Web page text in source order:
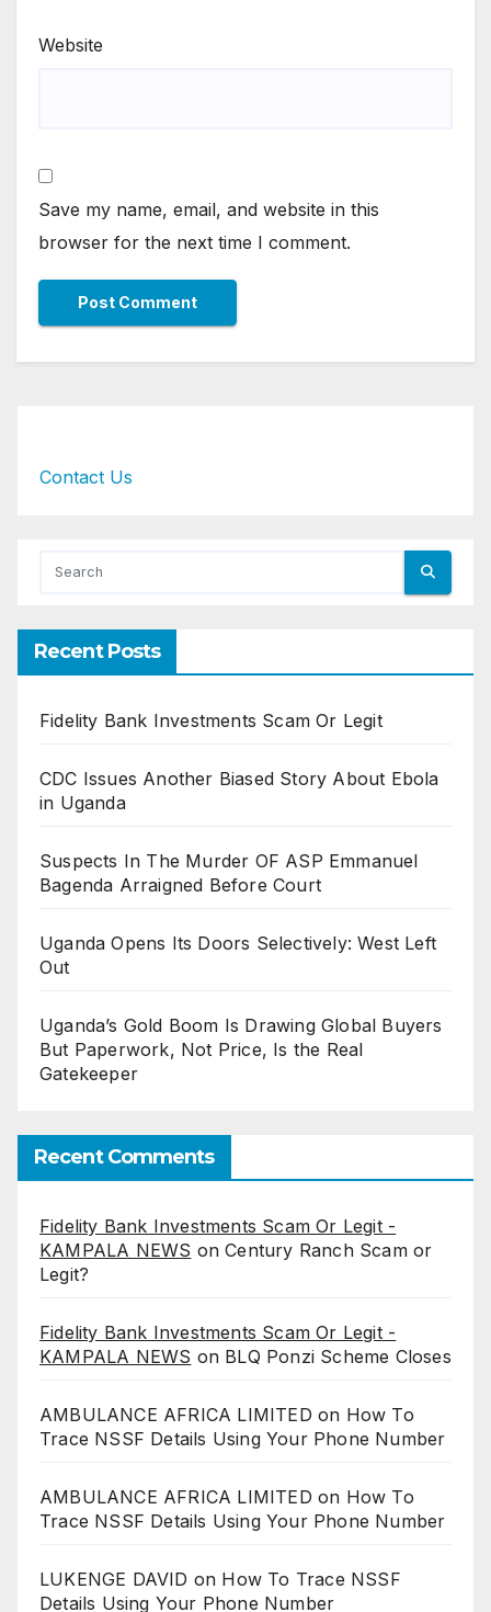
Website
Save my name, email, and website in this
browser for the next time I comment.
Contact Us
Recent Posts
Fidelity Bank Investments Scam Or Legit
CDC Issues Another Biased Story About Ebola
in Uganda
Suspects In The Murder OF ASP Emmanuel
Bagenda Arraigned Before Court
Uganda Opens Its Doors Selectively: West Left
Out
Uganda’s Gold Boom Is Drawing Global Buyers
But Paperwork, Not Price, Is the Real
Gatekeeper
Recent Comments
Fidelity Bank Investments Scam Or Legit -
KAMPALA NEWS onCentury Ranch Scam or
Legit?
Fidelity Bank Investments Scam Or Legit -
KAMPALA NEWS on BLQ Ponzi Scheme Closes
AMBULANCE AFRICA LIMITED on How To
Trace NSSF Details Using Your Phone Number
AMBULANCE AFRICA LIMITED on How To
Trace NSSF Details Using Your Phone Number
LUKENGE DAVID on How To Trace NSSF
Details Using Your Phone Number